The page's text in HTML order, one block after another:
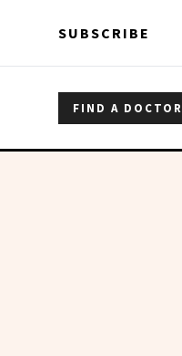
SUBSCRIBE
FIND A DOCTOR